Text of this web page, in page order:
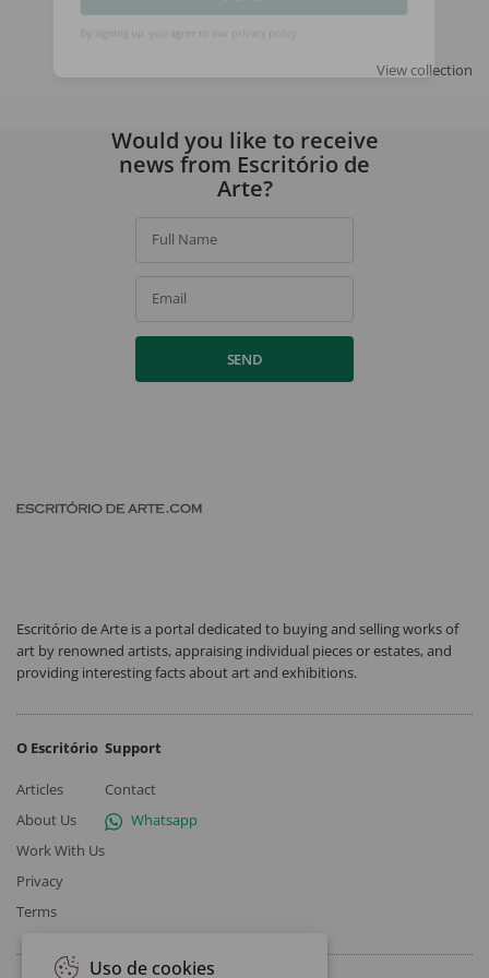
View collection
Would you like to receive
news from Escritório de
Arte?
Full Name
Email
SEND
Escritório de Arte is a portal dedicated to buying and selling works of
art by renowned artists, appraising individual pieces or estates, and
providing interesting facts about art and exhibitions.
O Escritório
Articles
About Us
Work With Us
Privacy
Terms
Support
Contact
Whatsapp
Uso de cookies